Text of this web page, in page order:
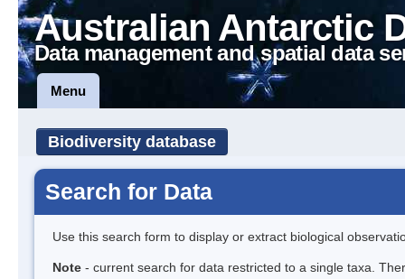
Australian Antarctic
Data management and spatial data
Menu
Biodiversity database
Search for Data
Use this search form to display or extract biological
Note - current search for data restricted to a single taxa.